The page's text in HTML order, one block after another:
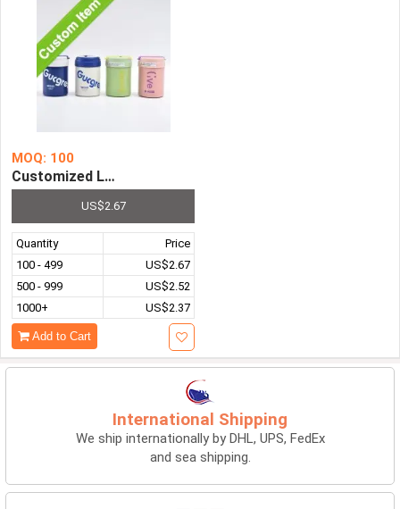
MOQ: 100
Customized Logo Unisex Outdoor Summer Portable
US$2.67
Quantity
Price
100 - 499
US$2.67
500 - 999
US$2.52
1000+
US$2.37
Add to Cart
International Shipping
We ship internationally by DHL, UPS, FedEx
and sea shipping.